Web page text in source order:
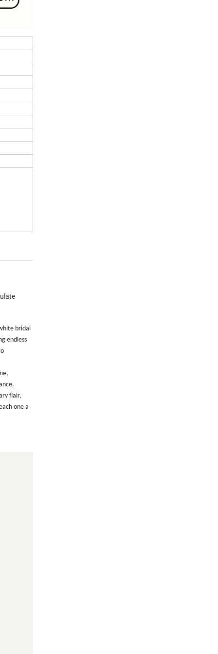
bridal
endless
flair,
one a